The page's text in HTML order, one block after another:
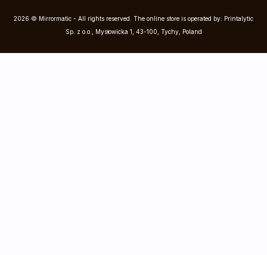
2026 © Mirrormatic - All rights reserved. The online store is operated by: Printalytic
Sp. z o.o., Mysłowicka 1, 43-100, Tychy, Poland